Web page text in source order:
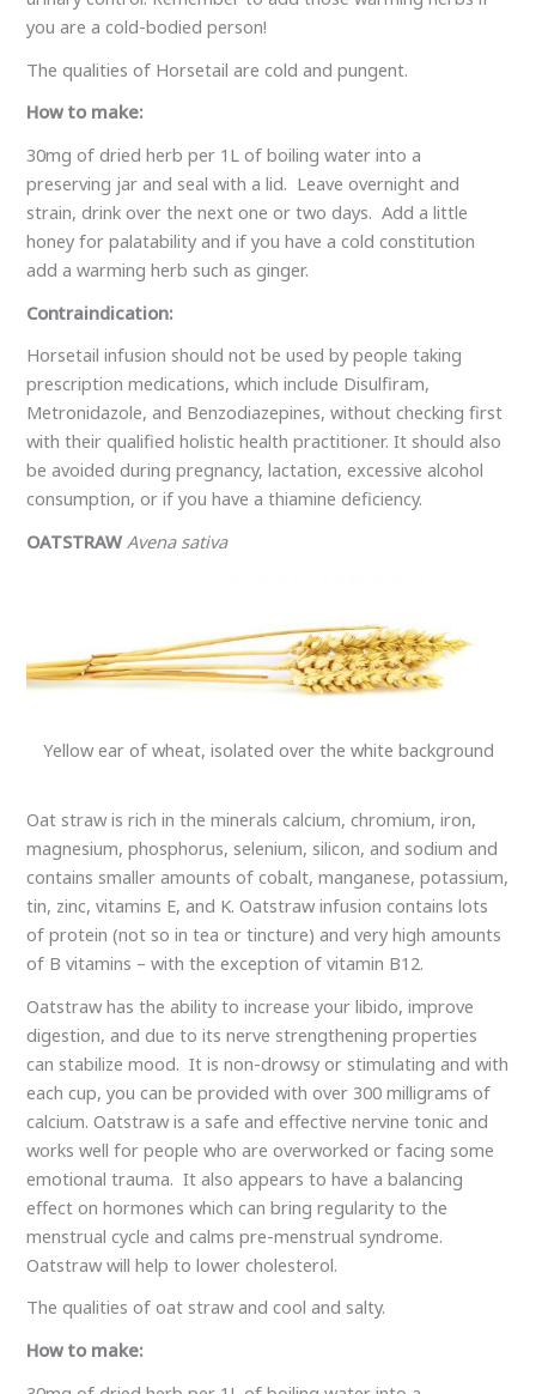
you are a cold-bodied person!
The qualities of Horsetail are cold and pungent.
How to make:
30mg of dried herb per 1L of boiling water into a
preserving jar and seal with a lid. Leave overnight and
strain, drink over the next one or two days. Add a little
honey for palatability and if you have a cold constitution
add a warming herb such as ginger.
Contraindication:
Horsetail infusion should not be used by people taking
prescription medications, which include Disulfiram,
Metronidazole, and Benzodiazepines, without checking first
with their qualified holistic health practitioner. It should also
be avoided during pregnancy, lactation, excessive alcohol
consumption, or if you have a thiamine deficiency.
OATSTRAWAvena sativa
Yellow ear of wheat, isolated over the white background
Oat straw is rich in the minerals calcium, chromium, iron,
magnesium, phosphorus, selenium, silicon, and sodium and
contains smaller amounts of cobalt, manganese, potassium,
tin, zinc, vitamins E, and K. Oatstraw infusion contains lots
of protein (not so in tea or tincture) and very high amounts
of B vitamins – with the exception of vitamin B12.
Oatstraw has the ability to increase your libido, improve
digestion, and due to its nerve strengthening properties
can stabilize mood. It is non-drowsy or stimulating and with
each cup, you can be provided with over 300 milligrams of
calcium. Oatstraw is a safe and effective nervine tonic and
works well for people who are overworked or facing some
emotional trauma. It also appears to have a balancing
effect on hormones which can bring regularity to the
menstrual cycle and calms pre-menstrual syndrome.
Oatstraw will help to lower cholesterol.
The qualities of oat straw and cool and salty.
How to make: